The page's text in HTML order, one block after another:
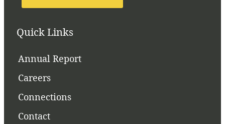
Quick Links
Annual Report
Careers
Connections
Contact